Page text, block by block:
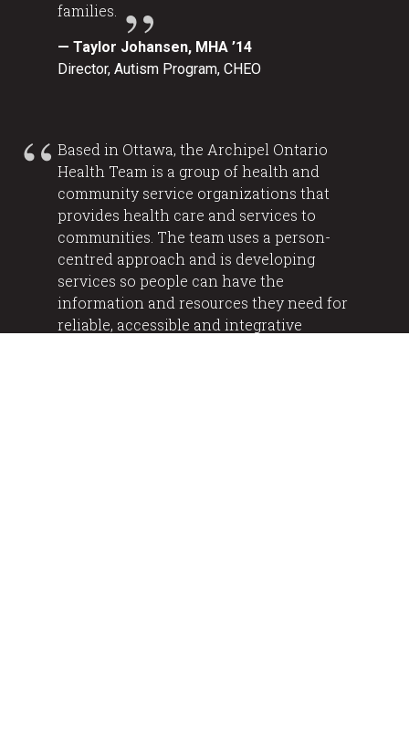
families.
— Taylor Johansen, MHA ’14
Director, Autism Program, CHEO
Based in Ottawa, the Archipel Ontario
Health Team is a group of health and
community service organizations that
provides health care and services to
communities. The team uses a person-
centred approach and is developing
services so people can have the
information and resources they need for
reliable, accessible and integrative